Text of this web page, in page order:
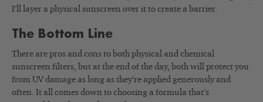
I’ll layer a physical sunscreen over it to create a barrier.
The Bottom Line
There are pros and cons to both physical and chemical
sunscreen filters, but at the end of the day, both will protect you
from UV damage as long as they’re applied generously and
often. It all comes down to choosing a formula that’s